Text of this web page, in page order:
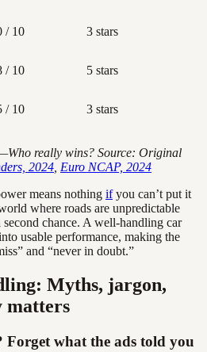
/ 10 3 stars
/ 10
5 stars
/ 10 3 stars
really wins? Source: Original
2024 Euro NCAP, 2024
means nothing ifyou can’t put it
where roads are unpredictable
chance. A well-handling car
usable performance, making the
and “never in doubt.”
Myths, jargon,
matters
what the ads told you